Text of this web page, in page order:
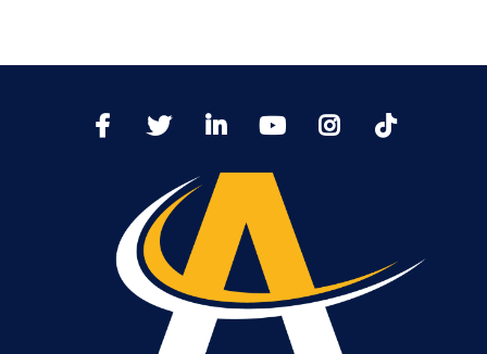
FacebookTwitter LinkedIn YoutTubeInstagram